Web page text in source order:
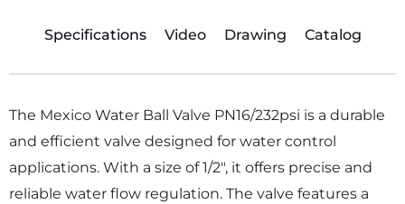
Specifications Video Drawing Catalog
The Mexico Water Ball Valve PN16/232psi is a durable
and efficient valve designed for water control
applications. With a size of 1/2″, it offers precise and
reliable water flow regulation. The valve features a